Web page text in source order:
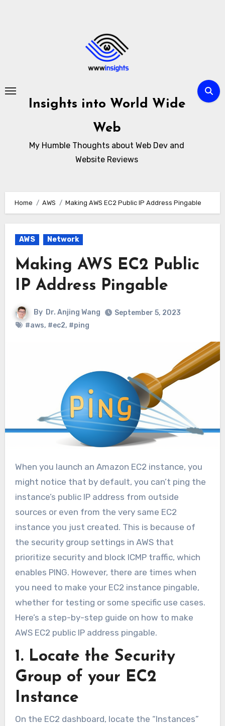
Insights into World Wide
Web
My Humble Thoughts about Web Dev and
Website Reviews
Home AWS Making AWS EC2 Public IP Address Pingable
AWS Network
Making AWS EC2 Public
IP Address Pingable
By Dr. Anjing Wang
September 5, 2023
#aws, #ec2, #ping
When you launch an Amazon EC2 instance, you
might notice that by default, you can’t ping the
instance’s public IP address from outside
sources or even from the very same EC2
instance you just created. This is because of
the security group settings in AWS that
prioritize security and block ICMP traffic, which
enables PING. However, there are times when
you need to make your EC2 instance pingable,
whether for testing or some specific use cases.
Here’s a step-by-step guide on how to make
AWS EC2 public IP address pingable.
1. Locate the Security
Group of your EC2
Instance
On the EC2 dashboard, locate the “Instances”